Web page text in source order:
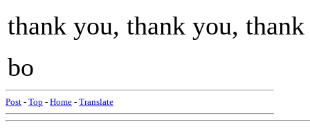
thank you, thank you,
bo
Post - Top - Home - Translate